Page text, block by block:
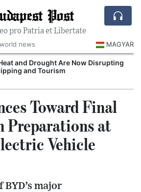
Post
pro Patria et Libertate
news
MAGYAR
and Drought Are Now Disrupting
and Tourism
Toward Final
Preparations at
Vehicle
major